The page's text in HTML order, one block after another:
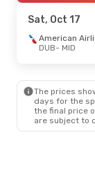
MID- DUB
Fri, Oct 2-
MID
- DUB
Sat, Oct 17
American
DUB- MID
The prices
days for the
the final price
are subject to